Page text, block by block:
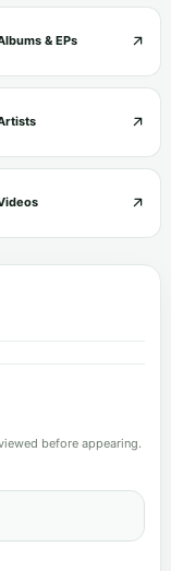
& EPs
before appearing.